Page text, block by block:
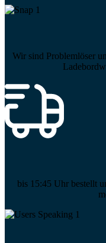
Wir sind Problemlöser
bis 15:45 Uhr bestellt